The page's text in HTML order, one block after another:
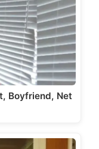
Boyfriend, Net